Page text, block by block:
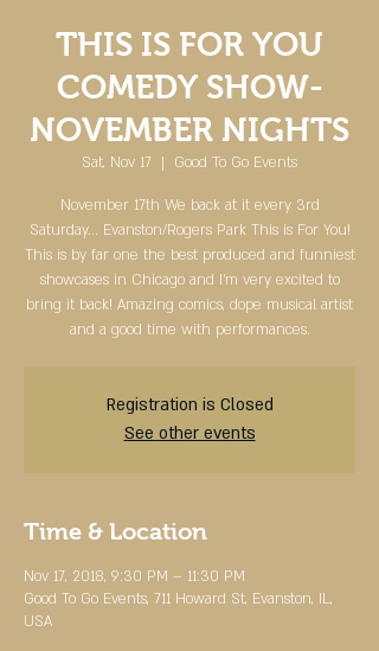
THIS IS FOR YOU
COMEDY SHOW-
NOVEMBER NIGHTS
Sat, Nov 17
  |
Good To Go Events
November 17th We back at it every 3rd
Saturday... Evanston/Rogers Park This is For You!
This is by far one the best produced and funniest
showcases in Chicago and I'm very excited to
bring it back! Amazing comics, dope musical artist
and a good time with performances.
Registration is Closed
See other events
Time & Location
Nov 17, 2018, 9:30 PM – 11:30 PM
Good To Go Events, 711 Howard St, Evanston, IL,
USA